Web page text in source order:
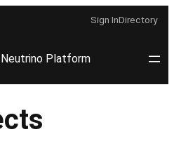
Sign InDirectory
Neutrino Platform